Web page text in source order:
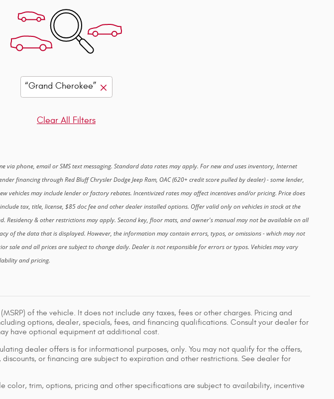
“Grand Cherokee”
Clear All Filters
phone, email or SMS text messaging. Standard data rates may apply. For new and uses inventory, Internet
financing through Red Bluff Chrysler Dodge Jeep Ram, OAC (620+ credit score pulled by dealer) - some lender,
vehicles may include lender or factory rebates. Incentivized rates may affect incentives and/or pricing. Price does
tax, title, license, $85 doc fee and other dealer installed options. Offer valid only on vehicles in stock at the
Residency & other restrictions may apply. Second key, floor mats, and owner's manual may not be available on all
of the data that is displayed. However, the information may contain errors, typos, or omissions - which may not
sale and all prices are subject to change daily. Dealer is not responsible for errors or typos. Vehicles may vary
and pricing.
of the vehicle. It does not include any taxes, fees or other charges. Pricing and
options, dealer, specials, fees, and financing qualifications. Consult your dealer for
have optional equipment at additional cost.
dealer offers is for informational purposes, only. You may not qualify for the offers,
or financing are subject to expiration and other restrictions. See dealer for
color, trim, options, pricing and other specifications are subject to availability, incentive